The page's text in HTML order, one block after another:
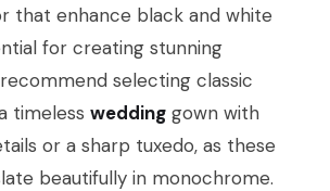
that enhance black and white
for creating stunning
selecting classic
timeless wedding gown with
or a sharp tuxedo, as these
beautifully in monochrome.